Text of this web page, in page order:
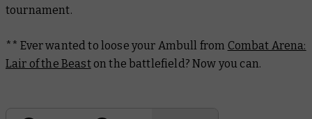
tournament.
** Ever wanted to loose your Ambull from Combat Arena:
Lair of the Beaston the battlefield? Now you can.